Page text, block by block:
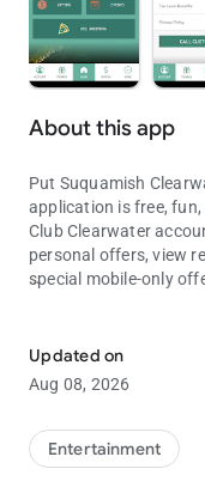
About this app
Put Suquamish
application is free,
Club Clearwater
personal offers, view
special mobile-only
or other items of value
By downloading this
will be used only for
the device is operated.
Updated on
Aug 08, 2026
Entertainment